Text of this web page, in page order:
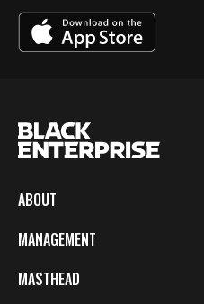
ABOUT
MANAGEMENT
MASTHEAD